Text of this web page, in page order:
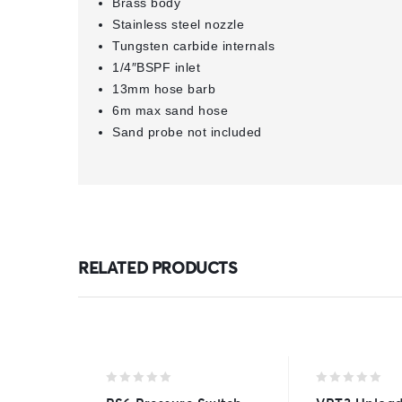
Stainless steel nozzle
Tungsten carbide internals
1/4″BSPF inlet
13mm hose barb
6m max sand hose
Sand probe not included
RELATED PRODUCTS